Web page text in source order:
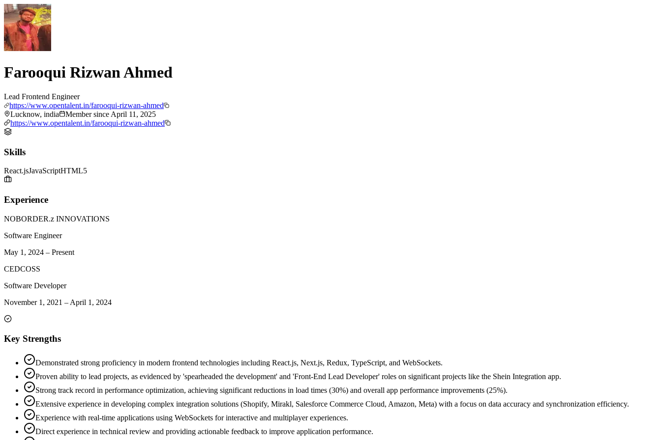
Farooqui Rizwan Ahmed
Lead Frontend Engineer
https://www.opentalent.in/farooqui-rizwan-ahmed
Lucknow, india
Member since April 11, 2025
https://www.opentalent.in/farooqui-rizwan-ahmed
Skills
React.jsJavaScriptHTML5
Experience
NOBORDER.z INNOVATIONS
Software Engineer
May 1, 2024 – Present
CEDCOSS
Software Developer
November 1, 2021 – April 1, 2024
Key Strengths
Demonstrated strong proficiency in modern frontend technologies including React.js, Next.js, Redux, TypeScript, and WebSockets.
Proven ability to lead projects, as evidenced by 'spearheaded the development' and 'Front-End Lead Developer' roles on significant projects like the Shein Integration app.
Strong track record in performance optimization, achieving significant reductions in load times (30%) and overall app performance improvements (25%).
Extensive experience in developing complex integration solutions (Shopify, Mirakl, Salesforce Commerce Cloud, Amazon, Meta) with a focus on data accuracy and synchronization efficiency.
Experience with real-time applications using WebSockets for interactive and multiplayer experiences.
Direct experience in technical review and providing actionable feedback to improve application performance.